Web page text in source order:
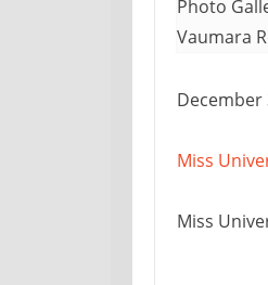
December
Miss
Miss